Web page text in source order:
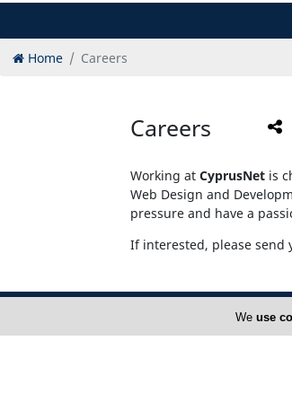
Home Careers
Careers
Working at CyprusNet is
Web Design and
pressure and have a
If interested, please send
Home
We use